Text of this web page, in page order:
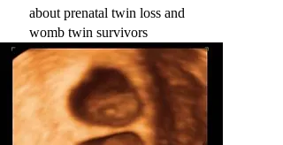
Learn more
about prenatal twin loss and
womb twin survivors